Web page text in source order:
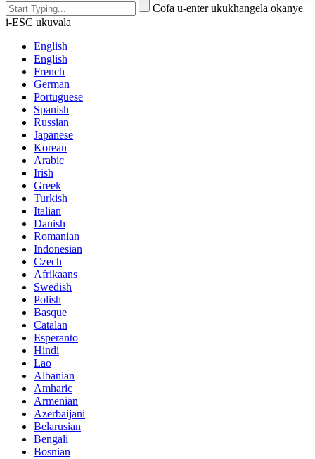
Cofa u-enter ukukhangela okanye
i-ESC ukuvala
English
English
French
German
Portuguese
Spanish
Russian
Japanese
Korean
Arabic
Irish
Greek
Turkish
Italian
Danish
Romanian
Indonesian
Czech
Afrikaans
Swedish
Polish
Basque
Catalan
Esperanto
Hindi
Lao
Albanian
Amharic
Armenian
Azerbaijani
Belarusian
Bengali
Bosnian